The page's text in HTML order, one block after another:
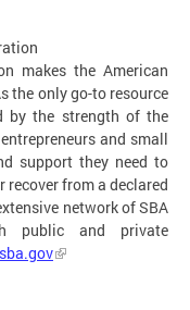
makes the American
the only go-to resource
by the strength of the
and small
support they need to
recover from a declared
network of SBA
public and private